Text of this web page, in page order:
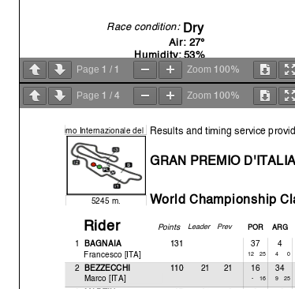
Dry
Air: 27°
Ground: 45°
Humidity: 53%
Race condition:
13:35'22
14:02'41
Marc MARQUEZ
14:13'25
Page 1 / 1 Zoom 100%
Page 1 / 4 Zoom 100%
GRAN PREMIO
Results and timing service
5245 m.
omo Internazionale del
World Championship
Points
Rider Leader Prev POR ARG
BAGNAIA 131 37 4
1
Francesco [ITA]
25
12 0
BEZZECCHI 110 16 34
Marco [ITA]
16
-